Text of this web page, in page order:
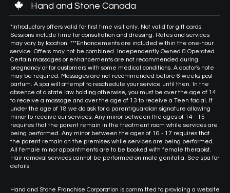
Hand and Stone Canada
*Introductory offers valid for first time visit only. Not valid for gift cards.
Sessions include time for consultation and dressing. Rates and services
may vary by location. ***Enhancements are included within the one-hour
service. Offers may not be combined. Independently Owned & Operated.
Certain massages or enhancements are not recommended during
pregnancy or for customers with some medical conditions. A doctor's note
may be required. Massages are not recommended before 6 weeks post
partum. A spa will attempt to reschedule your service until then. In the
absence of a state law holding otherwise, you must be over the age of 14
to receive a massage and over the age of 13 to receive a Teen facial. If
under the age of 18 we do ask for a parent/guardian signature allowing
minor to receive our services. Any minor between the ages of 14 - 15
requires that the parent remain in the treatment room while services are
being performed. Any minor between the ages of 16 - 17 requires that
the parent remain on the premises while services are being performed.
All female minor appointments are to be booked with female therapist.
Hair removal services cannot be performed on male genitalia. See spa for
details.
Hand and Stone Franchise Corporation is committed to providing a website